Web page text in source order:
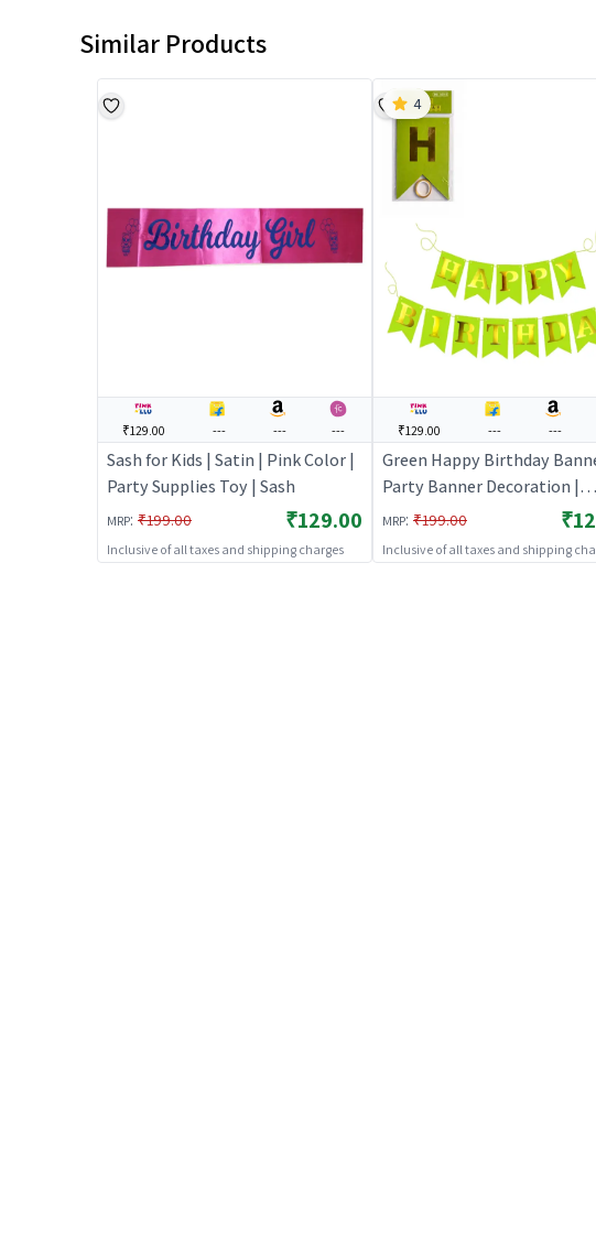
Similar Products
₹129.00 --- --- ---
Sash for Kids | Satin | Pink Color |
Party Supplies Toy | Sash
MRP: ₹199.00 ₹129.00
Inclusive of all taxes and shipping charges
₹129.00 --- ---
Green Happy Birthday
Party Banner Decoration |
Birthday Theme Banner
Party Banners
MRP: ₹199.00
Inclusive of all taxes and shipping
4